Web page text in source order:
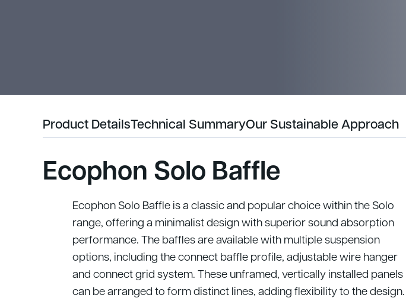
Product DetailsTechnical SummaryOur Sustainable Approach
Ecophon Solo Baffle
Ecophon Solo Baffle is a classic and popular choice within the Solo
range, offering a minimalist design with superior sound absorption
performance. The baffles are available with multiple suspension
options, including the connect baffle profile, adjustable wire hanger
and connect grid system. These unframed, vertically installed panels
can be arranged to form distinct lines, adding flexibility to the design.